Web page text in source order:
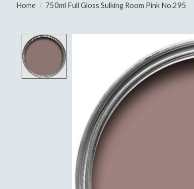
Home / 750ml Full Gloss Sulking Room Pink No.295
Product image slideshow Items